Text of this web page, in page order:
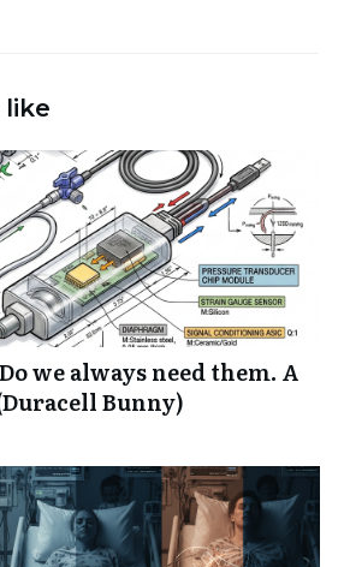
like
we always need them. A
Bunny)